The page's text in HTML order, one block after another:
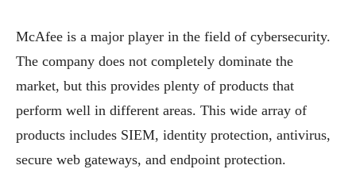
McAfee is a major player in the field of cybersecurity.
The company does not completely dominate the
market, but this provides plenty of products that
perform well in different areas. This wide array of
products includes SIEM, identity protection, antivirus,
secure web gateways, and endpoint protection.